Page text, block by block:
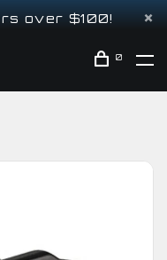
over $100!
0